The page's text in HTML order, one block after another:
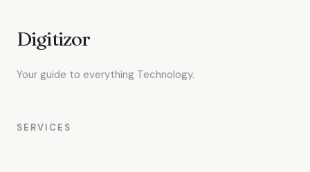
Digitizor
Your guide to everything Technology.
SERVICES